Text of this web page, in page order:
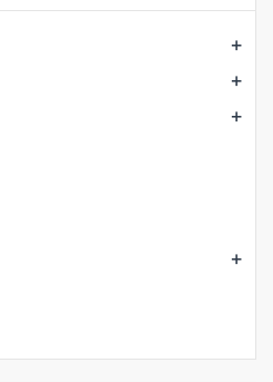
+
+
+
+